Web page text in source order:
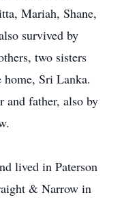
Mariah, Shane,
survived by
two sisters
Sri Lanka.
and father, also by
lived in Paterson
& Narrow in